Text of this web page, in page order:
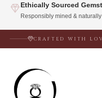
Ethically Sourced
Responsibly mined &
CRAFTED WITH